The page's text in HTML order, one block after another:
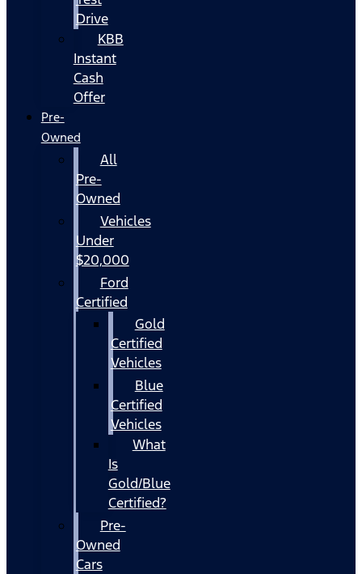
Drive
KBB
Instant
Cash
Offer
Pre-
Owned
All
Pre-
Owned
Vehicles
Under
$20,000
Ford
Certified
Gold
Certified
Vehicles
Blue
Certified
Vehicles
What
Is
Gold/Blue
Certified?
Pre-
Owned
Cars